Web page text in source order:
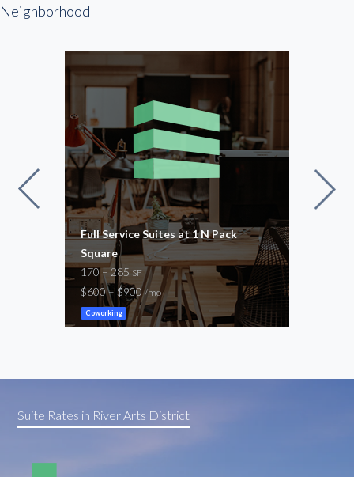
Neighborhood
Full Service Suites at 1 N Pack
Square
170 – 285 SF
$600 – $900/mo
Coworking
Suite Rates in River Arts District